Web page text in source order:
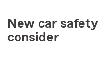
New car
consider